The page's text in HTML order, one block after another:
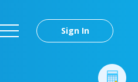
Sign In